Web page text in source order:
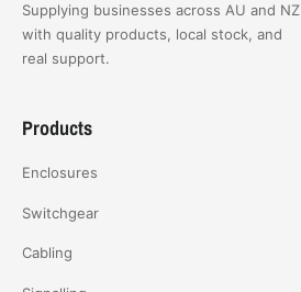
Supplying businesses across AU and NZ
with quality products, local stock, and
real support.
Products
Enclosures
Switchgear
Cabling